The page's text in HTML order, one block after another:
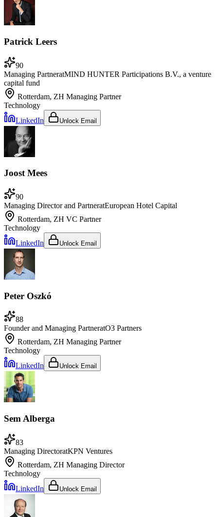
Patrick Leers
90
Managing PartneratMIND HUNTER Participations B.V., a venture
capital fund
Rotterdam, ZH Managing Partner
Technology
LinkedIn
Unlock Email
Joost Mees
90
Managing Director and PartneratEuropean Hotel Capital
Rotterdam, ZH VC Partner
Technology
LinkedIn
Unlock Email
Peter Oszkó
88
Founder and Managing PartneratO3 Partners
Rotterdam, ZH Managing Partner
Technology
LinkedIn
Unlock Email
Sem Alberga
83
Managing DirectoratKPN Ventures
Rotterdam, ZH Managing Director
Technology
LinkedIn
Unlock Email